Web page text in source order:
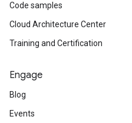
Code samples
Cloud Architecture Center
Training and Certification
Engage
Blog
Events